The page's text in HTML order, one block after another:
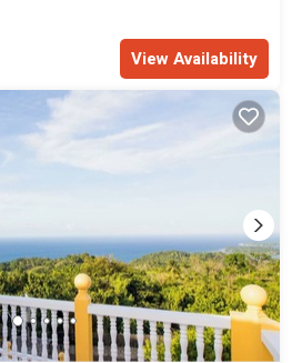
View Availability